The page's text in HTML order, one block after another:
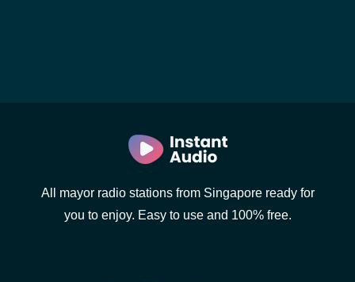
All mayor radio stations from Singapore ready for
you to enjoy. Easy to use and 100% free.